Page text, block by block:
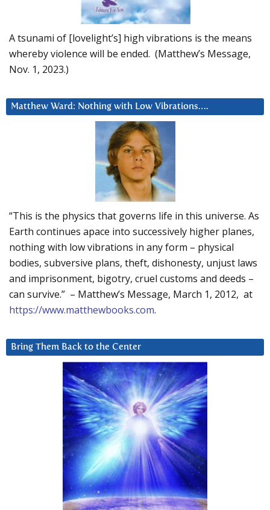
A tsunami of [lovelight’s] high vibrations is the means
whereby violence will be ended. (Matthew’s Message,
Nov. 1, 2023.)
Matthew Ward: Nothing with Low Vibrations….
“This is the physics that governs life in this universe. As
Earth continues apace into successively higher planes,
nothing with low vibrations in any form – physical
bodies, subversive plans, theft, dishonesty, unjust laws
and imprisonment, bigotry, cruel customs and deeds –
can survive.” – Matthew’s Message, March 1, 2012, at
https://www.matthewbooks.com.
Bring Them Back to the Center